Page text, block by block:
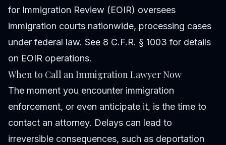
for Immigration Review (EOIR) oversees
immigration courts nationwide, processing cases
under federal law. See 8 C.F.R. § 1003 for details
on EOIR operations.
When to Call an Immigration Lawyer Now
The moment you encounter immigration
enforcement, or even anticipate it, is the time to
contact an attorney. Delays can lead to
irreversible consequences, such as deportation